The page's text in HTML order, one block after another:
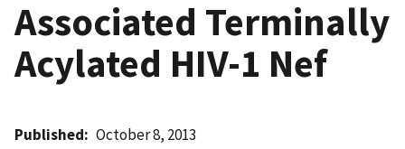
Associated Terminally
Acylated HIV-1 Nef
Published October 8, 2013